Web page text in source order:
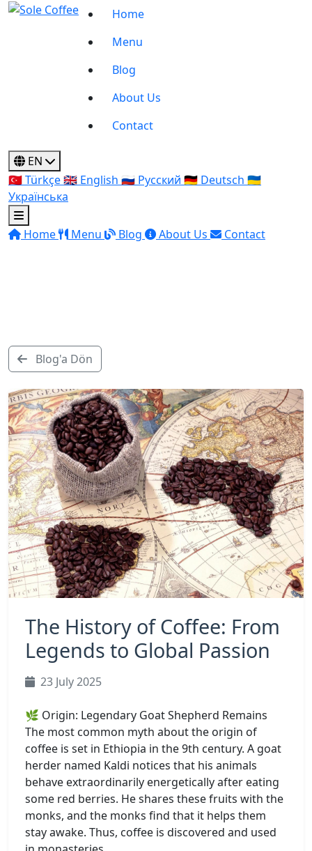
Home
Menu
Blog
About Us
Contact
EN
🇹🇷Türkçe🇬🇧 English 🇷🇺 Русский 🇩🇪 Deutsch 🇺🇦
Українська
Home Menu Blog About Us Contact
Blog'a Dön
The History of Coffee: From
Legends to Global Passion
23 July 2025
🌿 Origin: Legendary Goat Shepherd Remains
The most common myth about the origin of
coffee is set in Ethiopia in the 9th century. A goat
herder named Kaldi notices that his animals
behave extraordinarily energetically after eating
some red berries. He shares these fruits with the
monks, and the monks find that it helps them
stay awake. Thus, coffee is discovered and used